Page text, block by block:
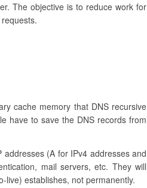
The objective is to reduce work for
cache memory that DNS recursive
have to save the DNS records from
addresses (A for IPv4 addresses and
mail servers, etc. They will
live) establishes, not permanently.